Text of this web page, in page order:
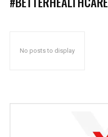
No posts to display